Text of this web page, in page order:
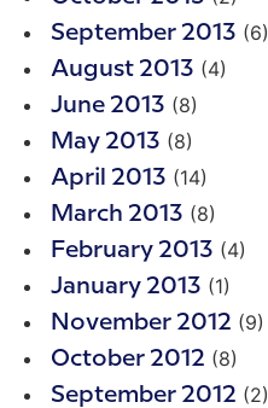
September 2013 (6)
August 2013 (4)
June 2013 (8)
May 2013 (8)
April 2013 (14)
March 2013 (8)
February 2013 (4)
January 2013 (1)
November 2012 (9)
October 2012 (8)
September 2012 (2)